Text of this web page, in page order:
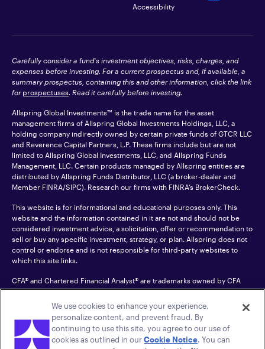
Accessibility
Carefully consider a fund's investment objectives, risks, charges, and
expenses before investing. For a current prospectus and, if available, a
summary prospectus, containing this and other information, click the link
for prospectuses. Read it carefully before investing.
Allspring Global Investments™ is the trade name for the asset
management firms of Allspring Global Investments Holdings, LLC, a
holding company indirectly owned by certain private funds of GTCR LLC
and Reverence Capital Partners, L.P. These firms include but are not
limited to Allspring Global Investments, LLC, and Allspring Funds
Management, LLC. Certain products managed by Allspring entities are
distributed by Allspring Funds Distributor, LLC (a broker-dealer and
Member FINRA/SIPC). Research our firms with FINRA’s BrokerCheck.
This website is for informational and educational purposes only. This
website and the information contained in it are not and should not be
considered investment advice, a solicitation, offer or recommendation to
sell or buy any specific investment, strategy, or plan. Allspring does not
control or endorse and is not responsible for third-party websites to
which this site links.
CFA® and Chartered Financial Analyst® are trademarks owned by CFA
Institute.
For an accessible version of any PDF listed on this site, please contact us
at 1-800-222-8222. © 2026 Allspring Global Investments Holdings, LLC.
All rights reserved.
We use cookies to enhance your experience,
personalize content, and prevent fraud. By
continuing to use this site, you agree to our use of
cookies as outlined in ourCookie Notice. You can